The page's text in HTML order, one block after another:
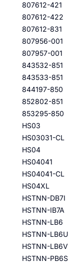
807612-421
807612-422
807612-831
807956-001
807957-001
843532-851
843533-851
844197-850
852802-851
853295-850
HS03
HS03031-CL
HS04
HS04041
HS04041-CL
HS04XL
HSTNN-DB7I
HSTNN-IB7A
HSTNN-LB6
HSTNN-LB6U
HSTNN-LB6V
HSTNN-PB6S